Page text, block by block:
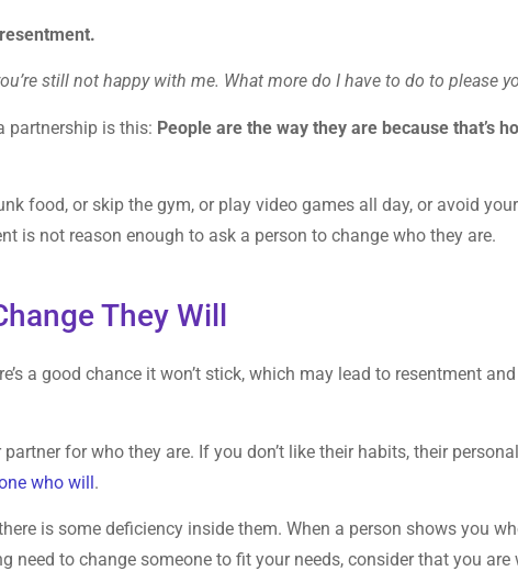
still not happy with me. What more do I have to do to please
partnership is this: People are the way they are because that’s
food, or skip the gym, or play video games all day, or avoid your
is not reason enough to ask a person to change who they are.
They Will
a good chance it won’t stick, which may lead to resentment
for who they are. If you don’t like their habits, their
who will.
is some deficiency inside them. When a person shows you
need to change someone to fit your needs, consider that you are